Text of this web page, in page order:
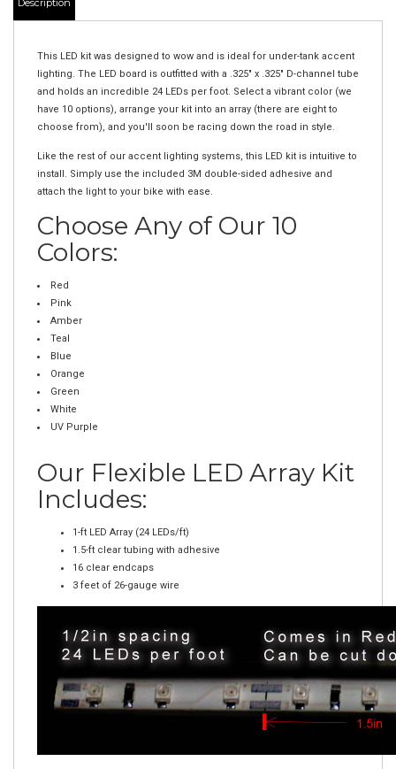
Description
This LED kit was designed to wow and is ideal for under-tank accent
lighting. The LED board is outfitted with a .325" x .325" D-channel tube
have 10 options), arrange your kit into an array (there are eight to
choose from), and you'll soon be racing down the road in style.
install. Simply use the included 3M double-sided adhesive and
attach the light to your bike with ease.
Choose Any of Our 10
Colors:
Red
Pink
Amber
Teal
Blue
Orange
UV Purple
Our Flexible LED Array Kit
Includes:
1-ft LED Array (24 LEDs/ft)
3 feet of 26-gauge wire